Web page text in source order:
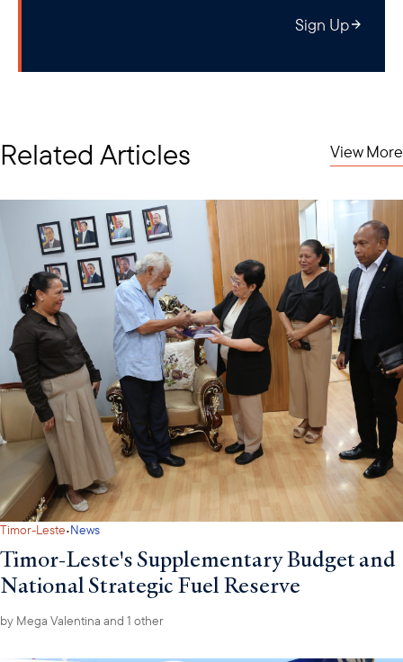
power, including small modular reactors (SMRs), expected to be
, is considered as a promising
Sign Up
Related Articles View More
Timor-Leste·News
Timor-Leste's Supplementary Budget and
National Strategic Fuel Reserve
by Mega Valentina and 1 other